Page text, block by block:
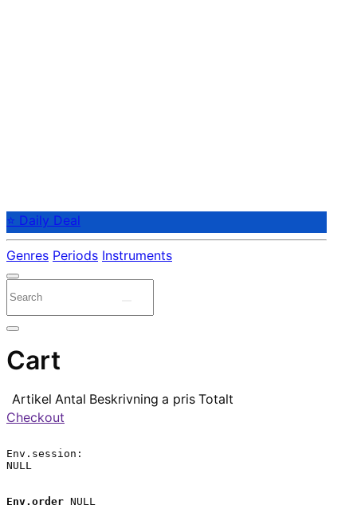
⭐ Daily Deal
Genres Periods Instruments
Cart
Artikel Antal Beskrivning a pris Totalt
Checkout
Env.session:
NULL
Env.order NULL